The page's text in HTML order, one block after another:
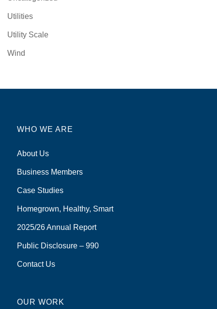
Utilities
Utility Scale
Wind
WHO WE ARE
About Us
Business Members
Case Studies
Homegrown, Healthy, Smart
2025/26 Annual Report
Public Disclosure – 990
Contact Us
OUR WORK